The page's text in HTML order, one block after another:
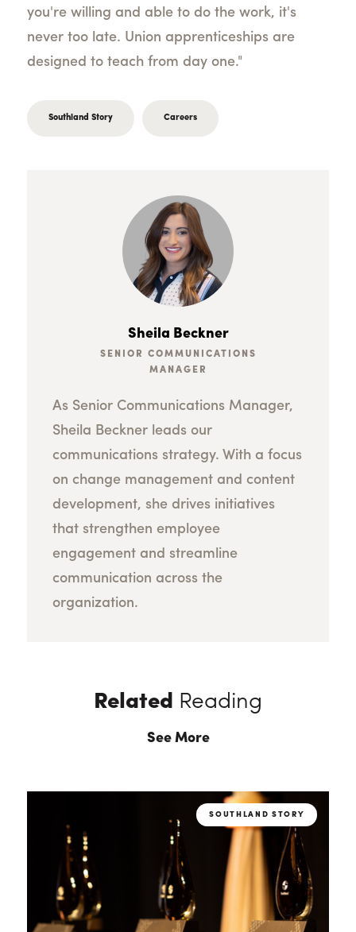
you're willing and able to do the work, it's
never too late. Union apprenticeships are
designed to teach from day one."
Southland Story Careers
Sheila Beckner
SENIOR COMMUNICATIONS
MANAGER
As Senior Communications Manager,
Sheila Beckner leads our
communications strategy. With a focus
on change management and content
development, she drives initiatives
that strengthen employee
engagement and streamline
communication across the
organization.
Related Reading
See More
SOUTHLAND STORY